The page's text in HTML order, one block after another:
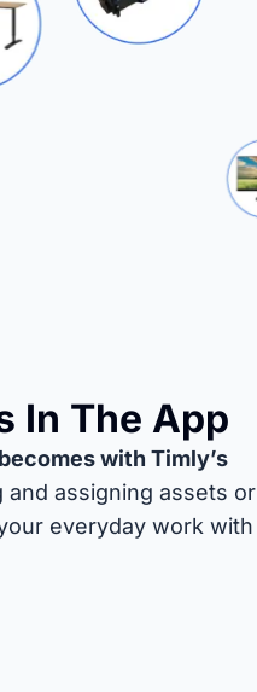
In The App
with Timly’s
assigning assets or
everyday work with